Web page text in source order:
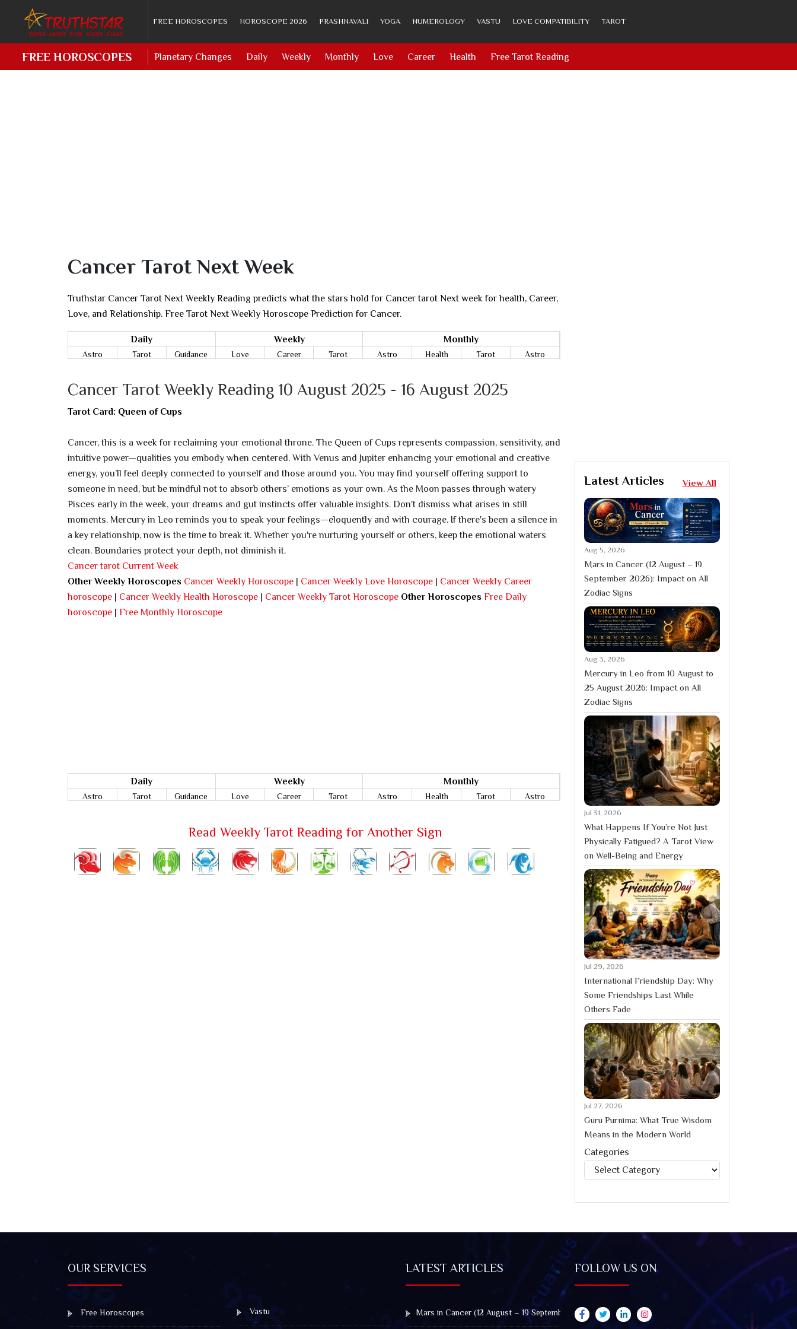
FREE HOROSCOPES HOROSCOPE 2026 PRASHNAVALI YOGA NUMEROLOGY VASTU LOVE COMPATIBILITY TAROT
FREE HOROSCOPES Planetary Changes Daily Weekly Monthly Love Career Health Free Tarot Reading
Cancer Tarot Next Week
Truthstar Cancer Tarot Next Weekly Reading predicts what the stars hold for Cancer tarot Next week for health, Career,
Love, and Relationship. Free Tarot Next Weekly Horoscope Prediction for Cancer.
Daily Weekly Monthly
Astro Tarot Guidance Love Career Tarot Astro Health Tarot Astro
Cancer Tarot Weekly Reading 10 August 2025 - 16 August 2025
Tarot Card: Queen of Cups
Cancer, this is a week for reclaiming your emotional throne. The Queen of Cups represents compassion, sensitivity, and
intuitive power—qualities you embody when centered. With Venus and Jupiter enhancing your emotional and creative
energy, you’ll feel deeply connected to yourself and those around you. You may find yourself offering support to
someone in need, but be mindful not to absorb others’ emotions as your own. As the Moon passes through watery
Pisces early in the week, your dreams and gut instincts offer valuable insights. Don't dismiss what arises in still
moments. Mercury in Leo reminds you to speak your feelings—eloquently and with courage. If there's been a silence in
a key relationship, now is the time to break it. Whether you're nurturing yourself or others, keep the emotional waters
clean. Boundaries protect your depth, not diminish it.
Cancer tarot Current Week
Other Weekly Horoscopes Cancer Weekly Horoscope | Cancer Weekly Love Horoscope | Cancer Weekly Career
horoscope | Cancer Weekly Health Horoscope | Cancer Weekly Tarot Horoscope Other Horoscopes Free Daily
horoscope | Free Monthly Horoscope
Daily Weekly Monthly
Astro Tarot Guidance Love Career Tarot Astro Health Tarot Astro
Read Weekly Tarot Reading for Another Sign
Latest Articles View All
Aug 5, 2026
Mars in Cancer (12 August – 19
September 2026): Impact on All
Zodiac Signs
Aug 3, 2026
Mercury in Leo from 10 August to
25 August 2026: Impact on All
Zodiac Signs
Jul 31, 2026
What Happens If You’re Not Just
Physically Fatigued? A Tarot View
on Well-Being and Energy
Jul 29, 2026
International Friendship Day: Why
Some Friendships Last While
Others Fade
Jul 27, 2026
Guru Purnima: What True Wisdom
Means in the Modern World
Categories
Categories
OUR SERVICES
Free Horoscopes Vastu
LATEST ARTICLES
Mars in Cancer (12 August – 19 September 2026): Impact on All Zodiac Signs
FOLLOW US ON